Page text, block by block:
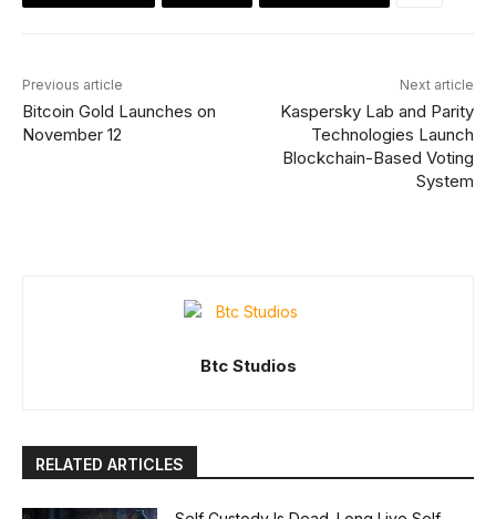
Previous article
Bitcoin Gold Launches on
November 12
Next article
Kaspersky Lab and Parity
Technologies Launch
Blockchain-Based Voting
System
Btc Studios
RELATED ARTICLES